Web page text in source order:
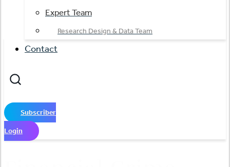
Expert Team
Research Design & Data Team
Contact
Subscriber
Login